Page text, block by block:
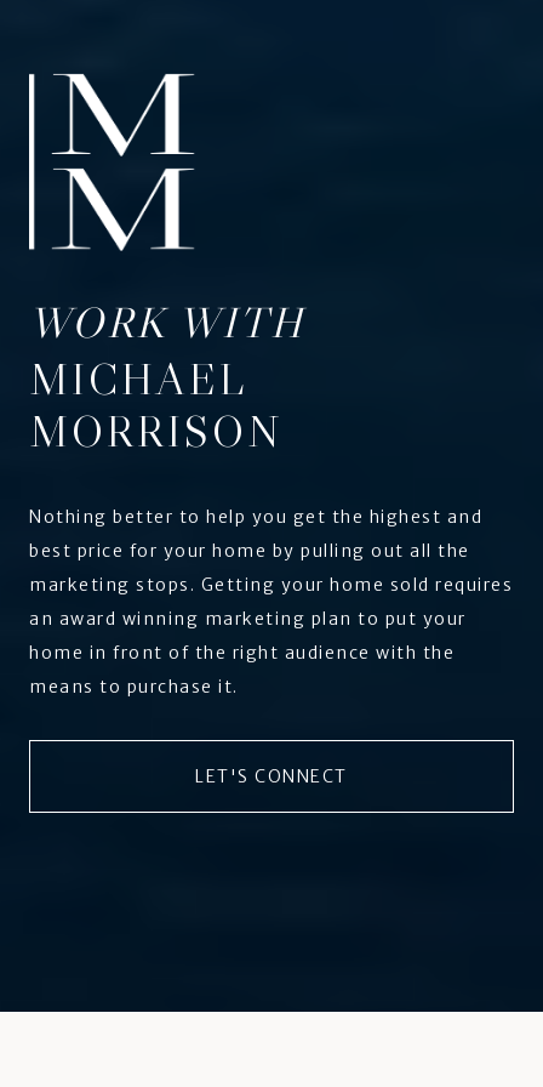
WORK WITH
MICHAEL
MORRISON
Nothing better to help you get the highest and
best price for your home by pulling out all the
marketing stops. Getting your home sold requires
an award winning marketing plan to put your
home in front of the right audience with the
means to purchase it.
LET'S CONNECT